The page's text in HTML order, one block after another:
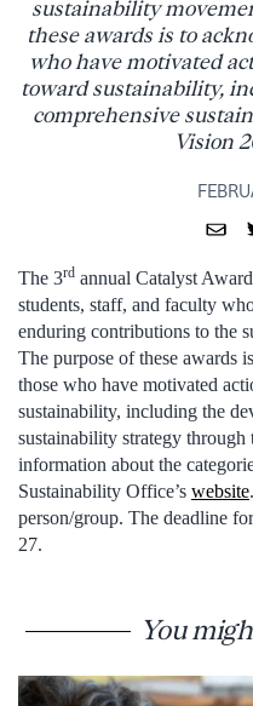
sustainability
these awards is to
who have motivated
toward sustainability,
comprehensive
Vision
The 3rd annual Catalyst
students, staff, and faculty
enduring contributions to the
The purpose of these awards
those who have motivated
sustainability, including the
sustainability strategy
information about the
Sustainability Office’s website
person/group. The deadline
27.
You